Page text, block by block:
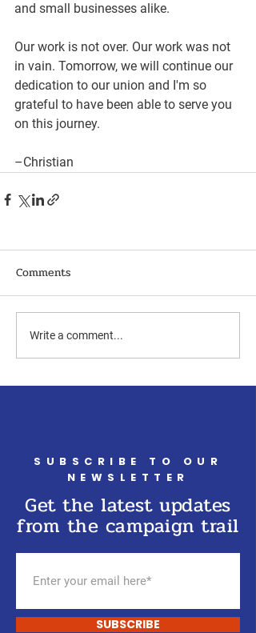
and small businesses alike.
Our work is not over. Our work was not
in vain. Tomorrow, we will continue our
dedication to our union and I'm so
grateful to have been able to serve you
on this journey.
–Christian
Comments
Write a comment...
SUBSCRIBE TO OUR
NEWSLETTER
Get the latest updates
from the campaign trail
SUBSCRIBE